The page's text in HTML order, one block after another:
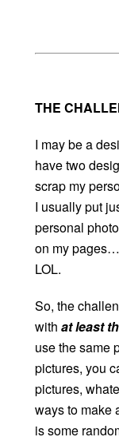
THE
I may be a
have two
scrap my
I usually put
personal
on my
LOL.
So, the
with at least
use the same
pictures, you
pictures,
ways to make
is some